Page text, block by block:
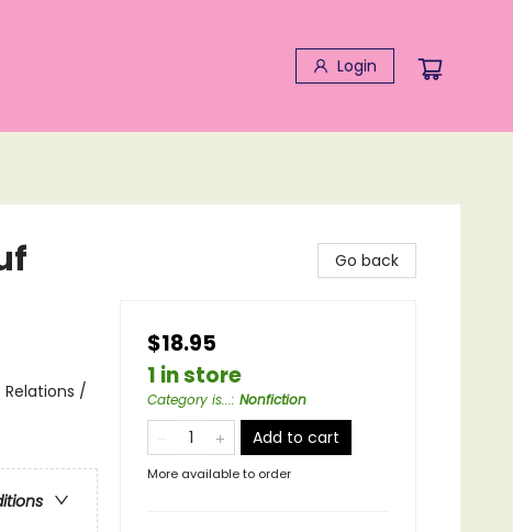
Login
Relations /
Go back
$18.95
1 in store
Category is...: Nonfiction
Add to cart
More available to order